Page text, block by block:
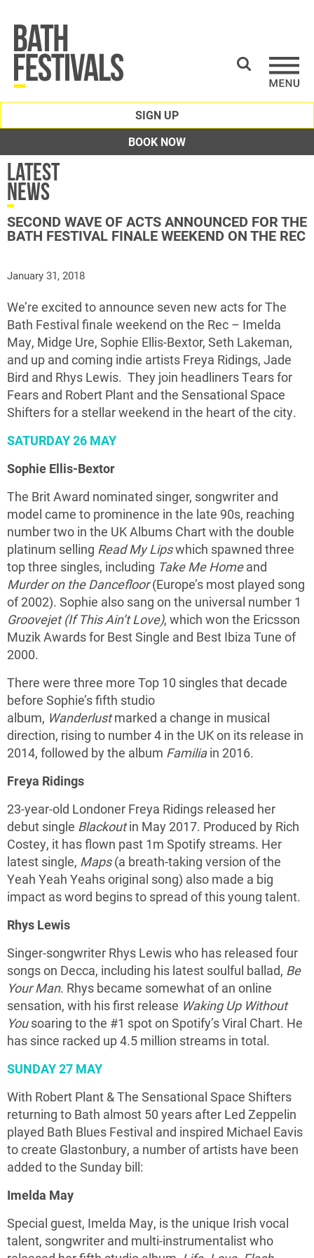
SIGN UP
BOOK NOW
Latest
News
SECOND WAVE OF ACTS ANNOUNCED FOR THE
BATH FESTIVAL FINALE WEEKEND ON THE REC
January 31, 2018
We’re excited to announce seven new acts for The
Bath Festival finale weekend on the Rec – Imelda
May, Midge Ure, Sophie Ellis-Bextor, Seth Lakeman,
and up and coming indie artists Freya Ridings, Jade
Bird and Rhys Lewis. They join headliners Tears for
Fears and Robert Plant and the Sensational Space
Shifters for a stellar weekend in the heart of the city.
SATURDAY 26 MAY
Sophie Ellis-Bextor
The Brit Award nominated singer, songwriter and
model came to prominence in the late 90s, reaching
number two in the UK Albums Chart with the double
platinum selling Read My Lipswhich spawned three
top three singles, including Take Me Homeand
Murder on the Dancefloor(Europe’s most played song
of 2002). Sophie also sang on the universal number 1
Groovejet (If This Ain’t Love), which won the Ericsson
Muzik Awards for Best Single and Best Ibiza Tune of
2000.
There were three more Top 10 singles that decade
before Sophie’s fifth studio
album, Wanderlustmarked a change in musical
direction, rising to number 4 in the UK on its release in
2014, followed by the album Familiain 2016.
Freya Ridings
23-year-old Londoner Freya Ridings released her
debut single Blackoutin May 2017. Produced by Rich
Costey, it has flown past 1m Spotify streams. Her
latest single, Maps(a breath-taking version of the
Yeah Yeah Yeahs original song) also made a big
impact as word begins to spread of this young talent.
Rhys Lewis
Singer-songwriter Rhys Lewis who has released four
songs on Decca, including his latest soulful ballad, Be
Your Man. Rhys became somewhat of an online
sensation, with his first release Waking Up Without
Yousoaring to the #1 spot on Spotify’s Viral Chart. He
has since racked up 4.5 million streams in total.
SUNDAY 27 MAY
With Robert Plant & The Sensational Space Shifters
returning to Bath almost 50 years after Led Zeppelin
played Bath Blues Festival and inspired Michael Eavis
to create Glastonbury, a number of artists have been
added to the Sunday bill:
Imelda May
Special guest, Imelda May, is the unique Irish vocal
talent, songwriter and multi-instrumentalist who